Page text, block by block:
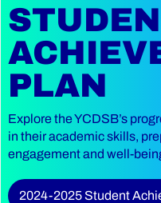
PLAN
Explore the YCDSB’s
in their academic skills,
engagement and well-
2024-2025 Student